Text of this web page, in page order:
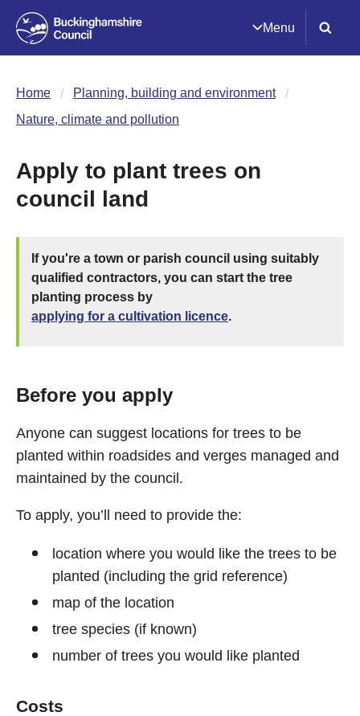
Menu
Home
Planning, building and environment
Nature, climate and pollution
Apply to plant trees on
council land
If you're a town or parish council using suitably
qualified contractors, you can start the tree
planting process by
applying for a cultivation licence.
Before you apply
Anyone can suggest locations for trees to be
planted within roadsides and verges managed and
maintained by the council.
To apply, you’ll need to provide the:
location where you would like the trees to be
planted (including the grid reference)
map of the location
tree species (if known)
number of trees you would like planted
Costs